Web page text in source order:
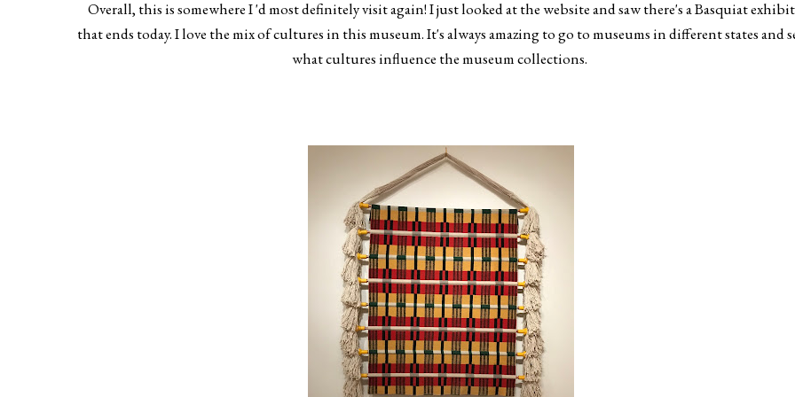
Overall, this is somewhere I 'd most definitely visit again! I just looked at the website and saw there's a Basquiat exhibit
that ends today. I love the mix of cultures in this museum. It's always amazing to go to museums in different states and
what cultures influence the museum collections.